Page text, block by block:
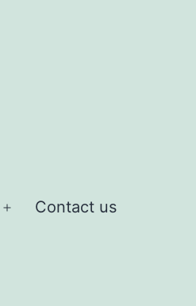
Open
Contact us